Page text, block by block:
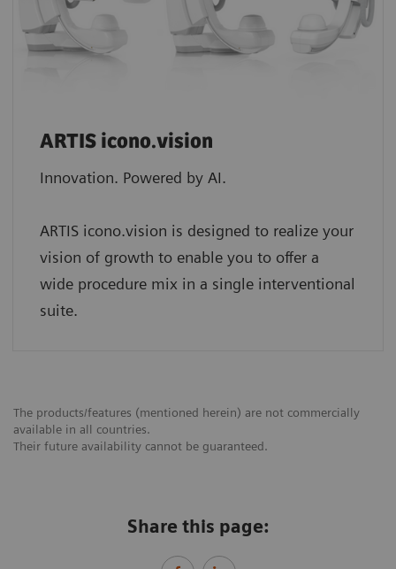
ARTIS icono.vision
Innovation. Powered by AI.
ARTIS icono.vision is designed to realize your
vision of growth to enable you to offer a
wide procedure mix in a single interventional
suite.
The products/features (mentioned herein) are not commercially
available in all countries.
Their future availability cannot be guaranteed.
Share this page: